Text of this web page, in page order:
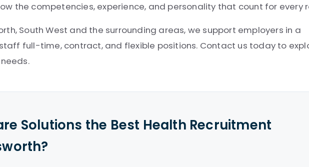
the competencies, experience, and personality that count for every
South West and the surrounding areas, we support employers in a
full-time, contract, and flexible positions. Contact us today to
Solutions the Best Health Recruitment